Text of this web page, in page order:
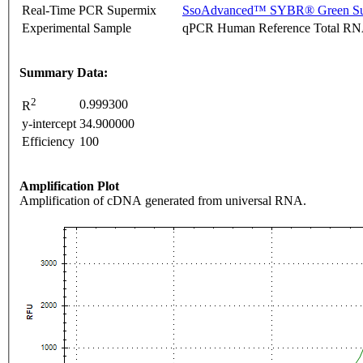
Real-Time PCR Supermix
SsoAdvanced™ SYBR® Green
Experimental Sample
qPCR Human Reference Total
Summary Data:
R2
0.999300
y-intercept 34.900000
Efficiency 100
Amplification Plot
Amplification of cDNA generated from universal RNA.